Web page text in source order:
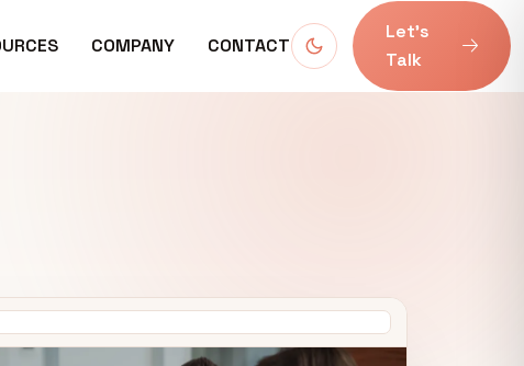
COMPANY CONTACT
Let’s
Talk